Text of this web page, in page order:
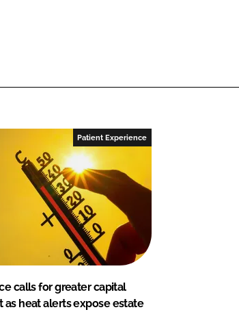
Patient Experience
calls for greater capital
as heat alerts expose estate